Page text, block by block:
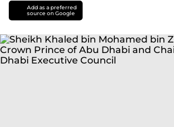
Add as a preferred
source on Google